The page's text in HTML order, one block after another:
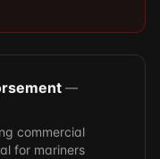
—
commercial
for mariners